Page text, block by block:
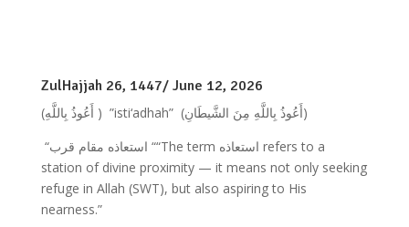
ZulHajjah 26, 1447/ June 12, 2026
(أَعُوذُ بِاللَّهِ ) ”isti‘adhah”
(أَعُوذُ بِاللَّهِ مِنَ الشَّيطَانِ)
“استعاذه مقام قرب ““The term استعاذه refers to a
station of divine proximity — it means not only seeking
refuge in Allah (SWT), but also aspiring to His
nearness.”